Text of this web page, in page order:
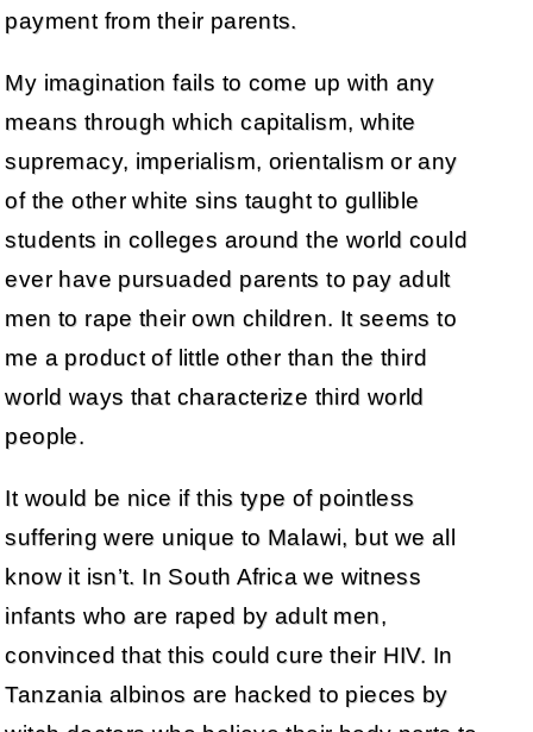
payment from their parents.
My imagination fails to come up with any
means through which capitalism, white
supremacy, imperialism, orientalism or any
of the other white sins taught to gullible
students in colleges around the world could
ever have pursuaded parents to pay adult
men to rape their own children. It seems to
me a product of little other than the third
world ways that characterize third world
people.
It would be nice if this type of pointless
suffering were unique to Malawi, but we all
know it isn’t. In South Africa we witness
infants who are raped by adult men,
convinced that this could cure their HIV. In
Tanzania albinos are hacked to pieces by